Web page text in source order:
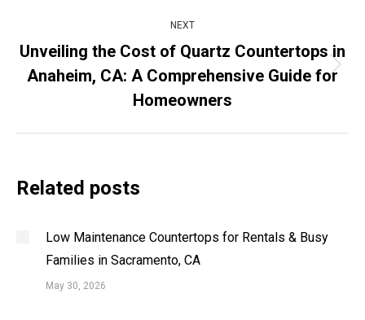
NEXT
Next
post:
Unveiling the Cost of Quartz Countertops in
Anaheim, CA: A Comprehensive Guide for
Homeowners
Related posts
Low Maintenance Countertops for Rentals & Busy
Families in Sacramento, CA
May 30, 2026